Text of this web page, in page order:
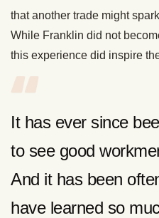
that another trade might
While Franklin did not
this experience did inspire
It has ever since
to see good
And it has been
have learned so